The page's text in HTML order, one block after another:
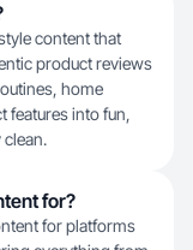
content that
product reviews
home
features into fun,
clean.
for?
for platforms